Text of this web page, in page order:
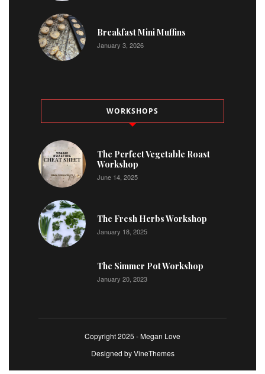
Breakfast Mini Muffins
January 3, 2026
WORKSHOPS
The Perfect Vegetable Roast
Workshop
June 14, 2025
The Fresh Herbs Workshop
January 18, 2025
The Simmer Pot Workshop
January 20, 2023
Copyright 2025 - Megan Love
Designed byVineThemes